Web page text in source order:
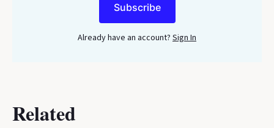
Subscribe
Already have an account? Sign In
Related